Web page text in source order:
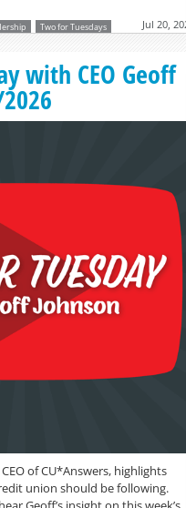
Two for Tuesdays Jul 20,
with CEO Geoff
of CU*Answers, highlights
union should be following.